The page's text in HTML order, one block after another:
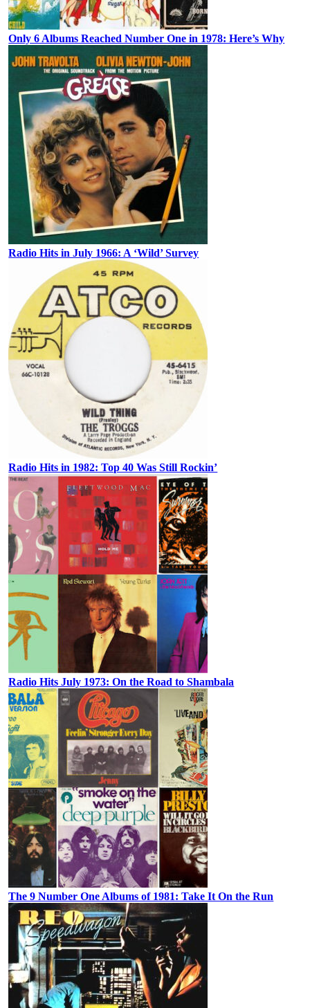
Only 6 Albums Reached Number One in 1978: Here’s Why
Radio Hits in July 1966: A ‘Wild’ Survey
Radio Hits in 1982: Top 40 Was Still Rockin’
Radio Hits July 1973: On the Road to Shambala
The 9 Number One Albums of 1981: Take It On the Run